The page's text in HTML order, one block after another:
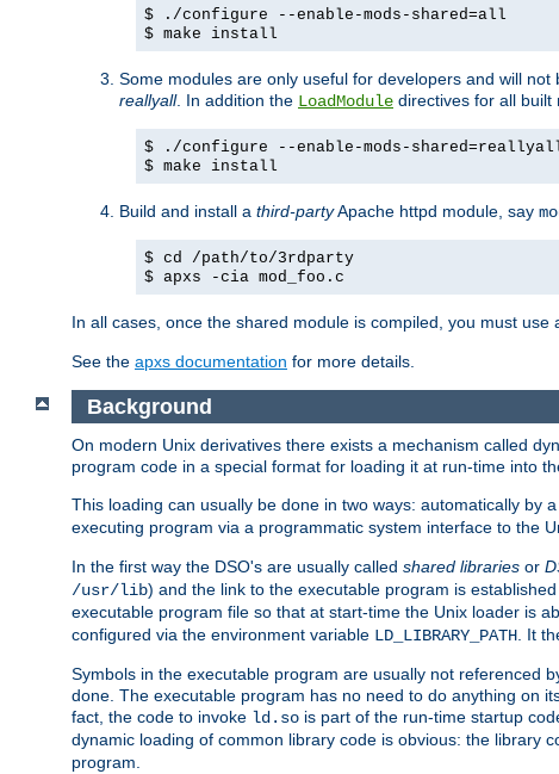
$ ./configure --enable-mods-shared=all
$ make install
Some modules are only useful for developers and will
reallyall. In addition the LoadModule directives for all built
$ ./configure --enable-mods-
$ make install
Build and install a third-partyApache httpd module, say
$ cd /path/to/3rdparty
$ apxs -cia mod_foo.c
In all cases, once the shared module is compiled, you must use
See the apxs documentation for more details.
Background
On modern Unix derivatives there exists a mechanism called
program code in a special format for loading it at run-time into
This loading can usually be done in two ways: automatically by
executing program via a programmatic system interface to the
In the first way the DSO's are usually called shared libraries or
/usr/lib) and the link to the executable program is
executable program file so that at start-time the Unix loader is
configured via the environment variable LD_LIBRARY_PATH. It
Symbols in the executable program are usually not referenced
done. The executable program has no need to do anything on
fact, the code to invoke ld.so is part of the run-time startup
dynamic loading of common library code is obvious: the library
program.